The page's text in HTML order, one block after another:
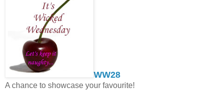
WW28
A chance to showcase your favourite!